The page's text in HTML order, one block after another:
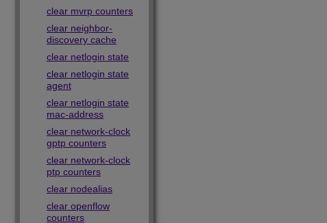
clear mvrp counters
clear neighbor-
discovery cache
clear netlogin state
clear netlogin state
agent
clear netlogin state
mac-address
clear network-clock
gptp counters
clear network-clock
ptp counters
clear nodealias
clear openflow
counters